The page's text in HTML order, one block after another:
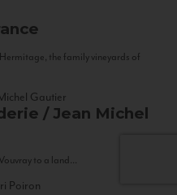
the family vineyards of
/ Jean Michel
to a land...